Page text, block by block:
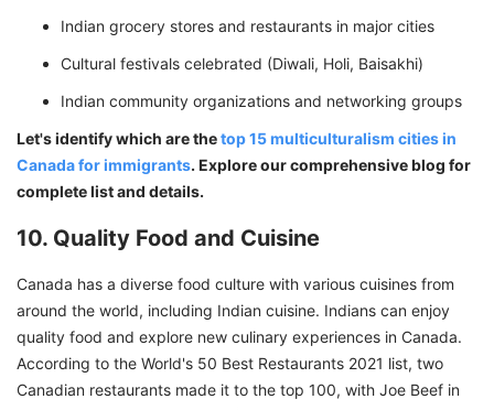
Indian grocery stores and restaurants in major cities
Cultural festivals celebrated (Diwali, Holi, Baisakhi)
Indian community organizations and networking groups
Let's identify which are thetop 15 multiculturalism cities in
Canada for immigrants. Explore our comprehensive blog for
complete list and details.
10. Quality Food and Cuisine
Canada has a diverse food culture with various cuisines from
around the world, including Indian cuisine. Indians can enjoy
quality food and explore new culinary experiences in Canada.
According to the World's 50 Best Restaurants 2021 list, two
Canadian restaurants made it to the top 100, with Joe Beef in